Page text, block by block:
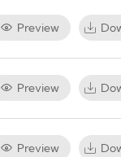
Preview
Preview
Preview